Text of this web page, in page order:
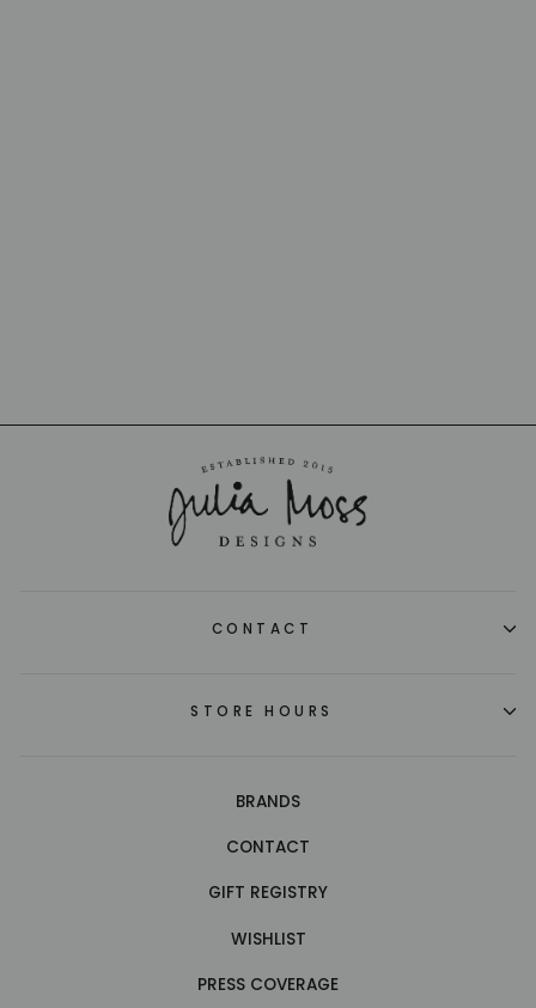
CONTACT
STORE HOURS
BRANDS
CONTACT
GIFT REGISTRY
WISHLIST
PRESS COVERAGE